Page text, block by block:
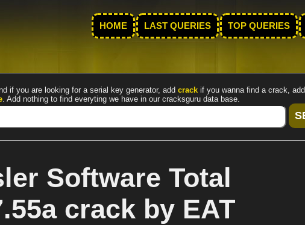
HOME LAST QUERIES TOP QUERIES
if you are looking for a serial key generator, add crack if you wanna find a crack, add
. Add nothing to find everyting we have in our cracksguru data base.
Software Total
crack by EAT